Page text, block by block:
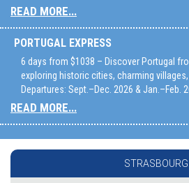
READ MORE...
PORTUGAL EXPRESS
6 days from $1038 – Discover Portugal
exploring historic cities, charming
Departures: Sept.–Dec. 2026 & Jan.–Feb.
READ MORE...
STRASBOURG